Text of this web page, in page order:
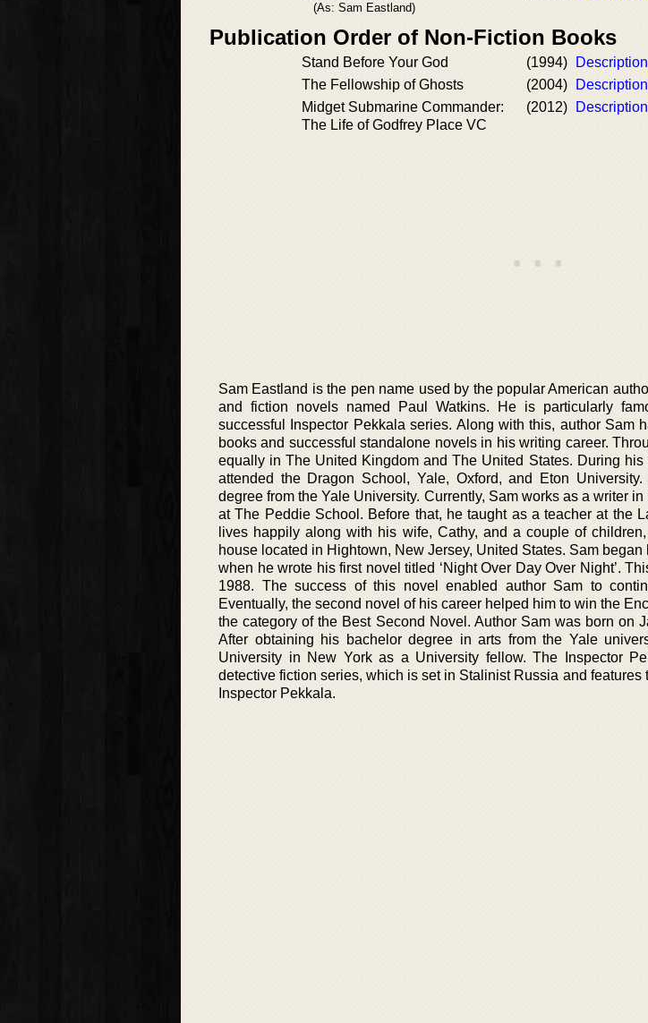
(As: Sam Eastland)
Publication Order of Non-Fiction Books
Stand Before Your God (1994)
The Fellowship of Ghosts
(2004)
Midget Submarine Commander:
The Life of Godfrey Place VC
(2012)
Sam Eastland is the pen name used by the popular American
and fiction novels named Paul Watkins. He is particularly
successful Inspector Pekkala series. Along with this, author Sam
books and successful standalone novels in his writing career.
equally in The United Kingdom and The United States. During
attended the Dragon School, Yale, Oxford, and Eton
degree from the Yale University. Currently, Sam works as a writer
at The Peddie School. Before that, he taught as a teacher at the
lives happily along with his wife, Cathy, and a couple of
house located in Hightown, New Jersey, United States. Sam
when he wrote his first novel titled ‘Night Over Day Over Night’.
1988. The success of this novel enabled author Sam to
Eventually, the second novel of his career helped him to win the
the category of the Best Second Novel. Author Sam was born on
After obtaining his bachelor degree in arts from the Yale
University in New York as a University fellow. The Inspector
detective fiction series, which is set in Stalinist Russia and features
Inspector Pekkala.